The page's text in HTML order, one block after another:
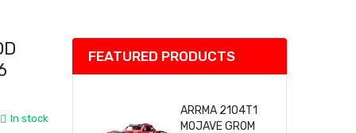
In stock
FEATURED PRODUCTS
ARRMA 2104T1
MOJAVE GROM